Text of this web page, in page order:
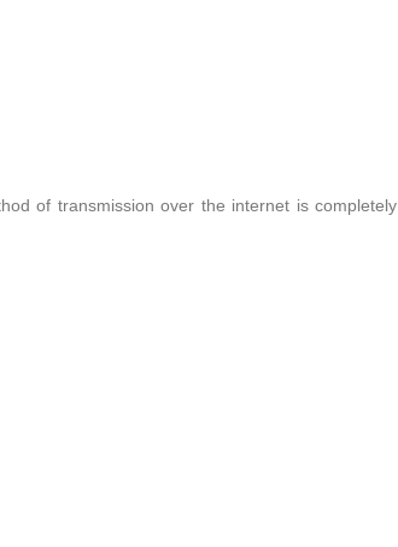
of transmission over the internet is completely